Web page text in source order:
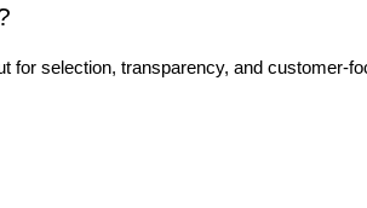
selection, transparency, and